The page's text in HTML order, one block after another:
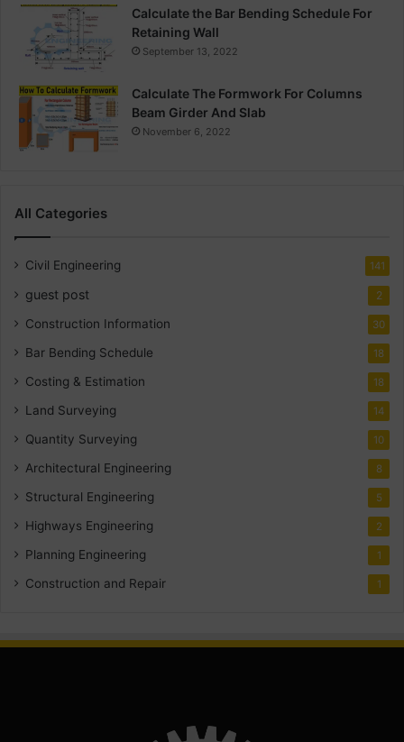
Calculate the Bar Bending Schedule For
Retaining Wall
September 13, 2022
Calculate The Formwork For Columns
Beam Girder And Slab
November 6, 2022
All Categories
Civil Engineering 141
guest post 2
Construction Information 30
Bar Bending Schedule 18
Costing & Estimation 18
Land Surveying 14
Quantity Surveying 10
Architectural Engineering 8
Structural Engineering 5
Highways Engineering 2
Planning Engineering 1
Construction and Repair 1